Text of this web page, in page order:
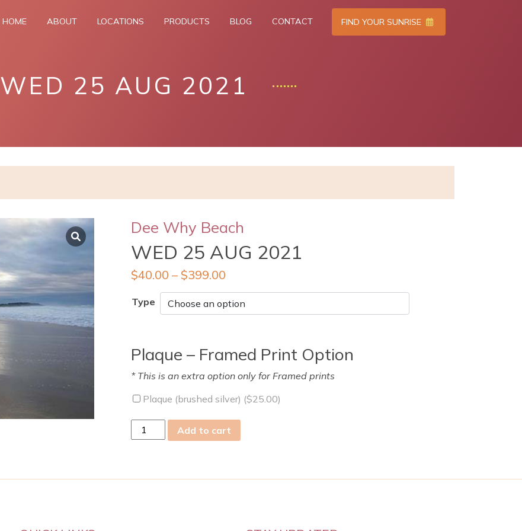
HOME ABOUT LOCATIONS PRODUCTS BLOG CONTACT FIND YOUR SUNRISE
WED 25 AUG 2021
Dee Why Beach
WED 25 AUG 2021
$40.00 – $399.00
Type
Plaque – Framed Print Option
* This is an extra option only for Framed prints
Plaque (brushed silver) ($25.00)
wed
25
quantity
Add to cart